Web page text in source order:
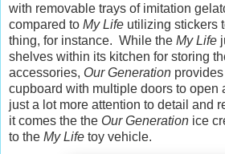
with removable trays of imitation
compared to My Life utilizing stickers
thing, for instance. While the My Life
shelves within its kitchen for storing
accessories, Our Generation
cupboard with multiple doors to open
just a lot more attention to detail and
it comes the the Our Generation ice
to the My Life toy vehicle.